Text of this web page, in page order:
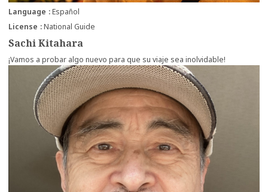
Sachi Kitahara
Language
Español
License
National Guide
¡Vamos a probar algo nuevo para que su viaje sea inolvidable!